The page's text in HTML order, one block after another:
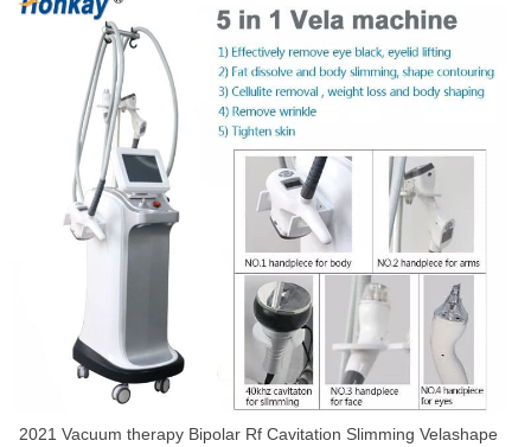
2021 Vacuum therapy Bipolar Rf Cavitation Slimming Velashape